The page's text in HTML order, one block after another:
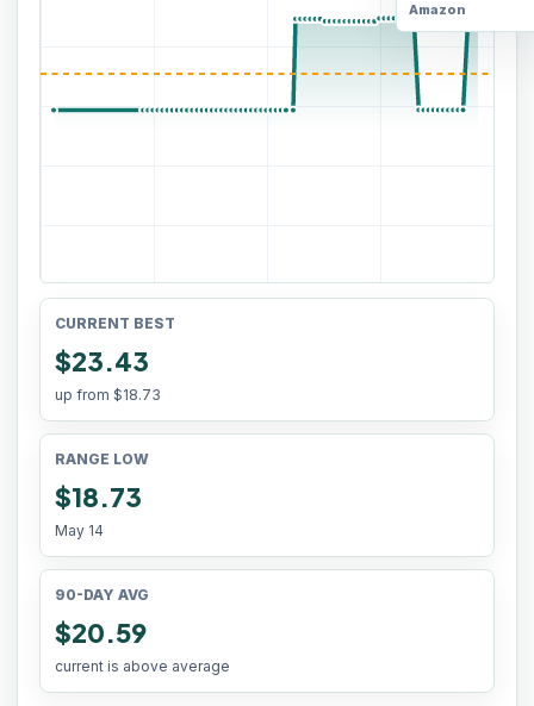
Amazon
CURRENT BEST
$23.43
up from $18.73
RANGE LOW
$18.73
May 14
90-DAY AVG
$20.59
current is above average